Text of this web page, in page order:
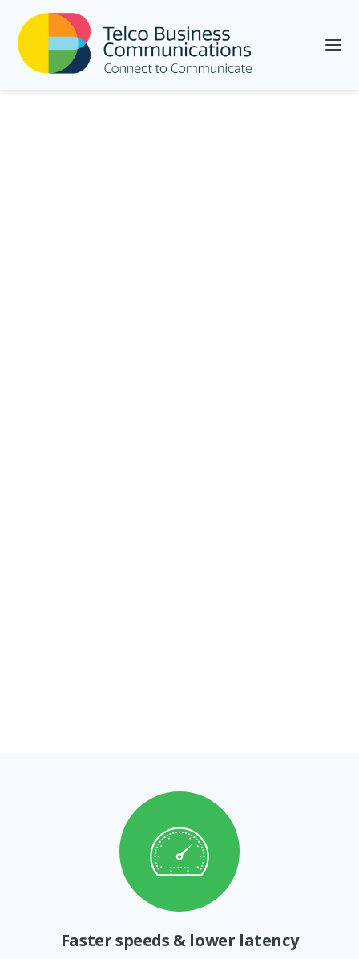
Faster speeds & lower latency